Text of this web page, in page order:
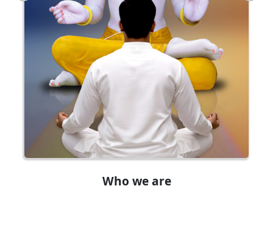
Who we are